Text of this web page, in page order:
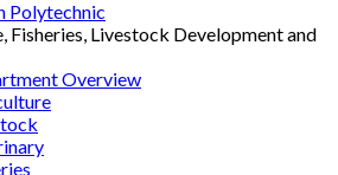
Polytechnic
Fisheries, Livestock Development and
Overview